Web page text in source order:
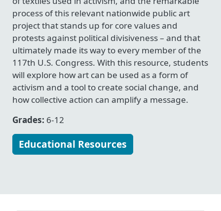
process of this relevant nationwide public art
project that stands up for core values and
protests against political divisiveness – and that
ultimately made its way to every member of the
117th U.S. Congress. With this resource, students
will explore how art can be used as a form of
activism and a tool to create social change, and
how collective action can amplify a message.
Grades: 6-12
Educational Resources